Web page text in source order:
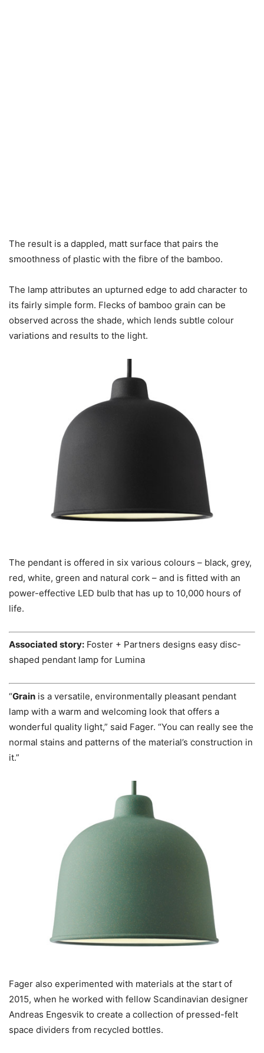
The result is a dappled, matt surface that pairs the
smoothness of plastic with the fibre of the bamboo.
The lamp attributes an upturned edge to add character to
its fairly simple form. Flecks of bamboo grain can be
observed across the shade, which lends subtle colour
variations and results to the light.
The pendant is offered in six various colours – black, grey,
red, white, green and natural cork – and is fitted with an
power-effective LED bulb that has up to 10,000 hours of
life.
Associated story: Foster + Partners designs easy disc-
shaped pendant lamp for Lumina
“Grain is a versatile, environmentally pleasant pendant
lamp with a warm and welcoming look that offers a
wonderful quality light,” said Fager. “You can really see the
normal stains and patterns of the material’s construction in
it.”
Fager also experimented with materials at the start of
2015, when he worked with fellow Scandinavian designer
Andreas Engesvik to create a collection of pressed-felt
space dividers from recycled bottles.